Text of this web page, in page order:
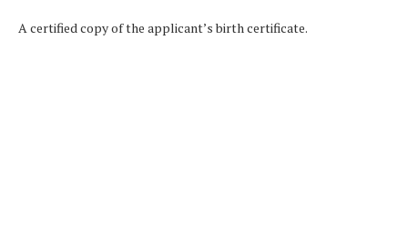
A certified copy of the applicant’s birth certificate.